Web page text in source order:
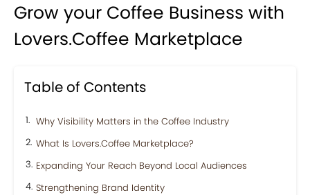
Grow your Coffee Business with
Lovers.Coffee Marketplace
Table of Contents
Why Visibility Matters in the Coffee Industry
What Is Lovers.Coffee Marketplace?
Expanding Your Reach Beyond Local Audiences
Strengthening Brand Identity